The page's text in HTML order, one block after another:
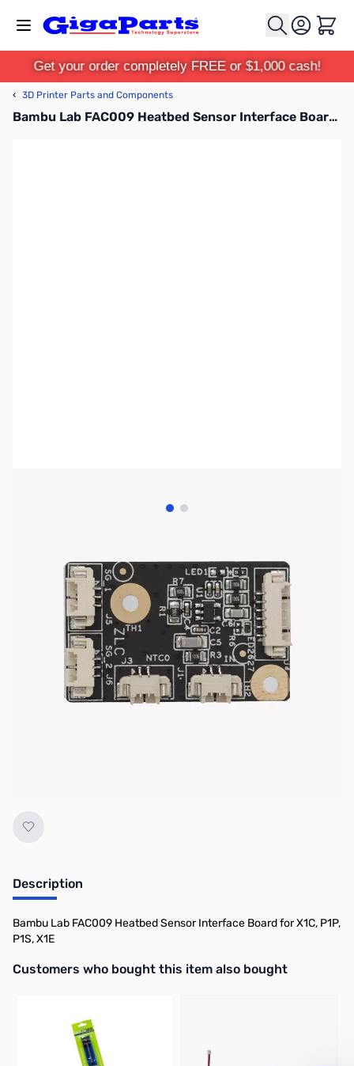
Cart
Get your order completely FREE or $1,000 cash!
‹ 3D Printer Parts and Components
Bambu Lab FAC009 Heatbed Sensor Interface Board for X1C, P1P, P1S, X1E
View larger image
View larger image
Bambu Lab Resources:
Community Forum|Official Wiki|Spare Parts & Accessories
3DP3050
Availability:
Out of stock
Description
Bambu Lab FAC009 Heatbed Sensor Interface Board for X1C, P1P,
P1S, X1E
Interactive carousel showing related products. Use navigation
Customers who bought this item also bought